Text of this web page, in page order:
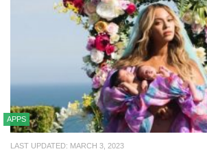
APPS
LAST UPDATED: MARCH 3, 2023